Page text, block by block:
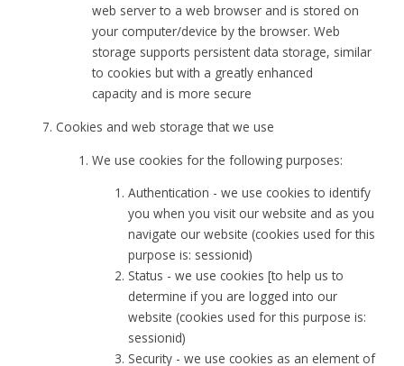
web server to a web browser and is stored on
your computer/device by the browser. Web
storage supports persistent data storage, similar
to cookies but with a greatly enhanced
capacity and is more secure
Cookies and web storage that we use
We use cookies for the following purposes:
Authentication - we use cookies to identify
you when you visit our website and as you
navigate our website (cookies used for this
purpose is: sessionid)
Status - we use cookies [to help us to
determine if you are logged into our
website (cookies used for this purpose is:
sessionid)
Security - we use cookies as an element of